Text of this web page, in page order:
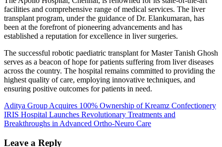
facilities and comprehensive range of medical services. The liver
transplant program, under the guidance of Dr. Elankumaran, has
been at the forefront of pioneering advancements and has
established a reputation for excellence in liver surgeries.
The successful robotic paediatric transplant for Master Tanish Ghosh
serves as a beacon of hope for patients suffering from liver diseases
across the country. The hospital remains committed to providing the
highest quality of care, employing innovative techniques, and
ensuring positive outcomes for patients in need.
Post
navigation
Aditya Group Acquires 100% Ownership of Kreamz Confectionery
IRIS Hospital Launches Revolutionary Treatments and
Breakthroughs in Advanced Ortho-Neuro Care
Leave a Reply